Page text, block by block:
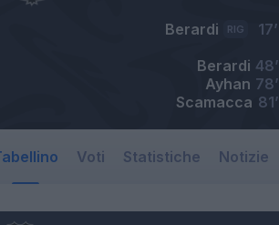
Berardi RIG
17’
Berardi 48’
Ayhan 78’
Scamacca 81’
Voti Statistiche Notizie